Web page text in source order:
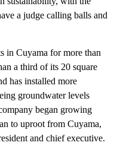
a judge calling balls and
in Cuyama for more than
a third of its 20 square
has installed more
groundwater levels
began growing
to uproot from Cuyama,
and chief executive.